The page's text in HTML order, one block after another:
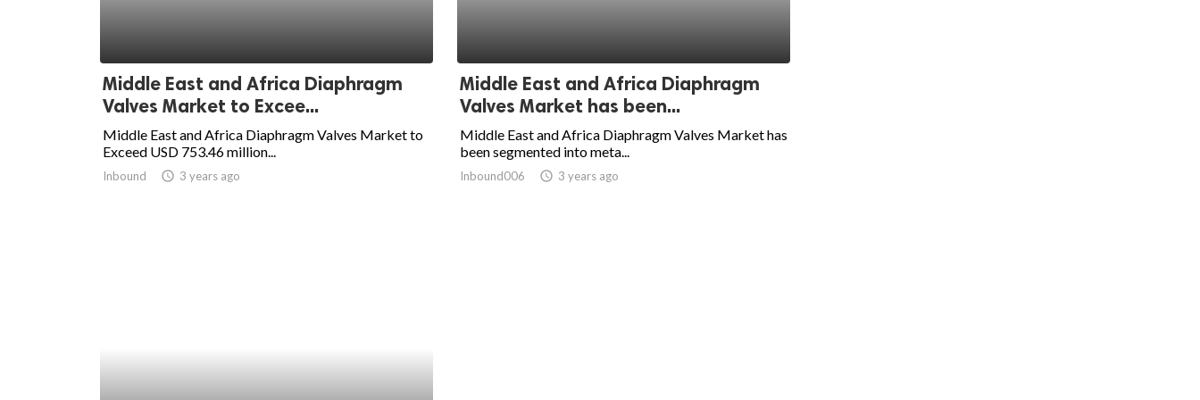
Middle East and Africa Diaphragm
Valves Market to Excee...
Middle East and Africa Diaphragm Valves Market to
Exceed USD 753.46 million...
Inbound access_time 3 years ago
Middle East and Africa Diaphragm
Valves Market has been...
Middle East and Africa Diaphragm Valves Market has
been segmented into meta...
Inbound006 access_time 3 years ago